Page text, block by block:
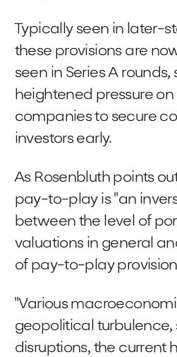
Typically seen in later-
these provisions are
seen in Series A rounds,
heightened pressure
companies to secure
investors early.
As Rosenbluth points
pay-to-play is "an
between the level of
valuations in general
of pay-to-play
"Various
geopolitical turbulence,
disruptions, the current